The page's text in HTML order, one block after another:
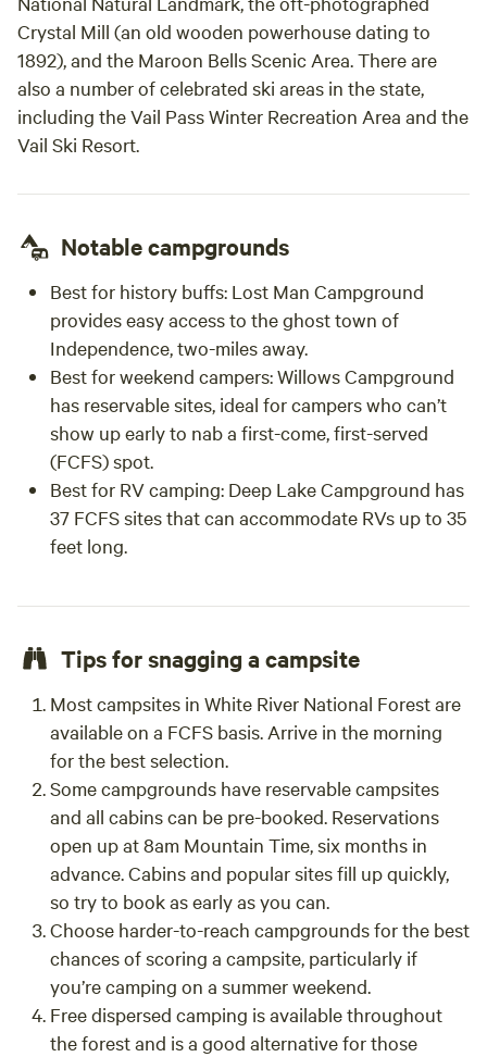
Crystal Mill (an old wooden powerhouse dating to
1892), and the Maroon Bells Scenic Area. There are
also a number of celebrated ski areas in the state,
including the Vail Pass Winter Recreation Area and the
Vail Ski Resort.
Notable campgrounds
Best for history buffs: Lost Man Campground
provides easy access to the ghost town of
Independence, two-miles away.
Best for weekend campers:Willows Campground
has reservable sites, ideal for campers who can’t
show up early to nab a first-come, first-served
(FCFS) spot.
Best for RV camping: Deep Lake Campground has
37 FCFS sites that can accommodate RVs up to 35
feet long.
Tips for snagging a campsite
Most campsites in White River National Forest are
available on a FCFS basis. Arrive in the morning
for the best selection.
Some campgrounds have reservable campsites
and all cabins can be pre-booked. Reservations
open up at 8am Mountain Time, six months in
advance. Cabins and popular sites fill up quickly,
so try to book as early as you can.
Choose harder-to-reach campgrounds for the best
chances of scoring a campsite, particularly if
you’re camping on a summer weekend.
Free dispersed camping is available throughout
the forest and is a good alternative for those